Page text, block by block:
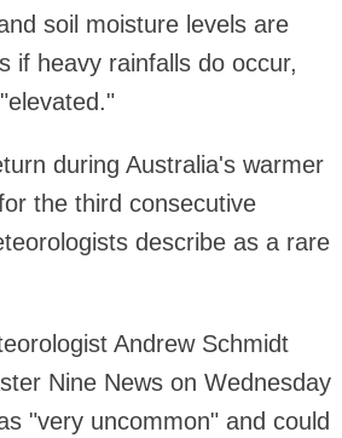
soil moisture levels are
if heavy rainfalls do occur,
during Australia's warmer
the third consecutive
describe as a rare
Andrew Schmidt
Nine News on Wednesday
"very uncommon" and could